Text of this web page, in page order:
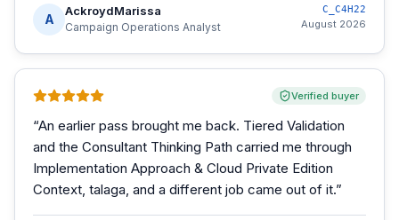
A
AckroydMarissa
Campaign Operations Analyst
C_C4H22
August 2026
Verified buyer
“An earlier pass brought me back. Tiered Validation
and the Consultant Thinking Path carried me through
Implementation Approach & Cloud Private Edition
Context, talaga, and a different job came out of it.”